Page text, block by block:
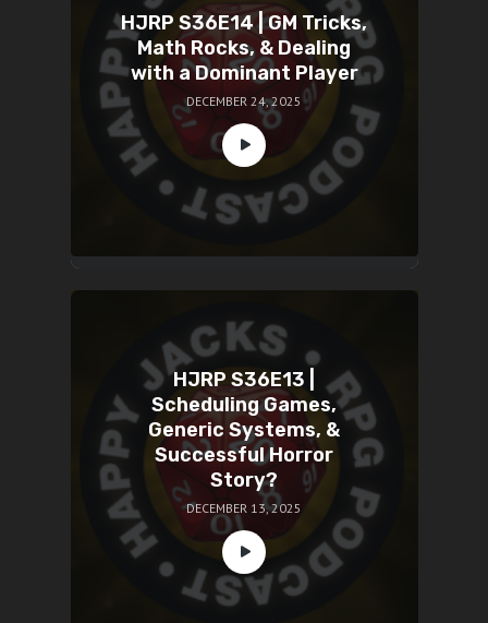
HJRP S36E14 | GM Tricks,
Math Rocks, & Dealing
with a Dominant Player
DECEMBER 24, 2025
HJRP S36E13 |
Scheduling Games,
Generic Systems, &
Successful Horror
Story?
DECEMBER 13, 2025